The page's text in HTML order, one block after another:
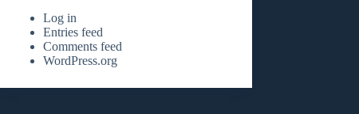
Log in
Entries feed
Comments feed
WordPress.org